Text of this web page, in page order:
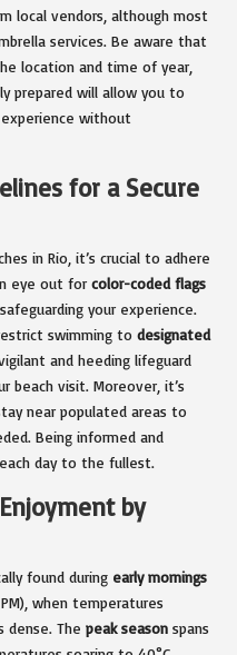
local vendors, although most
services. Be aware that
location and time of year,
prepared will allow you to
without
for a Secure
in Rio, it’s crucial to adhere
eye out for color-coded flags
your experience.
swimming to designated
and heeding lifeguard
beach visit. Moreover, it’s
near populated areas to
Being informed and
day to the fullest.
by
found during early mornings
when temperatures
dense. The peak season spans